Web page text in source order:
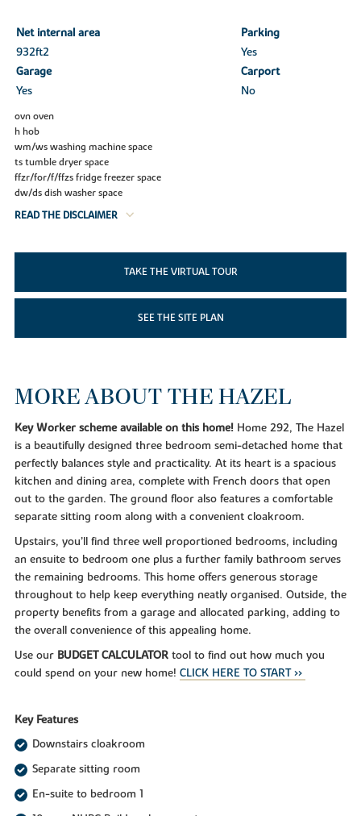
Net internal area
Parking
932ft2
Yes
Garage
Carport
Yes
No
ovn oven
h hob
wm/ws washing machine space
ts tumble dryer space
ffzr/for/f/ffzs fridge freezer space
dw/ds dish washer space
READ THE DISCLAIMER
TAKE THE VIRTUAL TOUR
SEE THE SITE PLAN
MORE ABOUT THE HAZEL
Key Worker scheme available on this home! Home 292, The Hazel
is a beautifully designed three bedroom semi-detached home that
perfectly balances style and practicality. At its heart is a spacious
kitchen and dining area, complete with French doors that open
out to the garden. The ground floor also features a comfortable
separate sitting room along with a convenient cloakroom.
Upstairs, you’ll find three well proportioned bedrooms, including
an ensuite to bedroom one plus a further family bathroom serves
the remaining bedrooms. This home offers generous storage
throughout to help keep everything neatly organised. Outside, the
property benefits from a garage and allocated parking, adding to
the overall convenience of this appealing home.
Use our BUDGET CALCULATORtool to find out how much you
could spend on your new home! CLICK HERE TO START >>
Key Features
Downstairs cloakroom
Separate sitting room
En-suite to bedroom 1